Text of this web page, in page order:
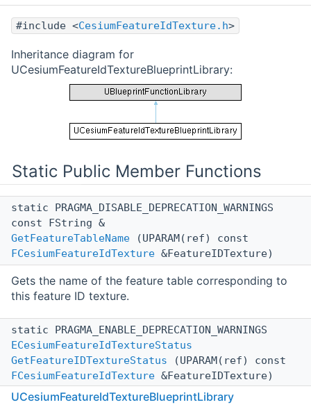
#include <CesiumFeatureIdTexture.h>
Inheritance diagram for
UCesiumFeatureIdTextureBlueprintLibrary:
Static Public Member Functions
static PRAGMA_DISABLE_DEPRECATION_WARNINGS
const FString &
GetFeatureTableName (UPARAM(ref) const
FCesiumFeatureIdTexture &FeatureIDTexture)
Gets the name of the feature table corresponding to
this feature ID texture.
static PRAGMA_ENABLE_DEPRECATION_WARNINGS
ECesiumFeatureIdTextureStatus
GetFeatureIDTextureStatus (UPARAM(ref) const
FCesiumFeatureIdTexture &FeatureIDTexture)
Gets the status of the feature ID texture.
UCesiumFeatureIdTextureBlueprintLibrary